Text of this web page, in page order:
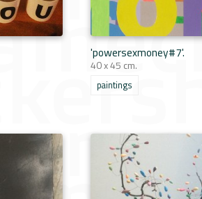
'powersexmoney#7'.
40 x 45 cm.
paintings